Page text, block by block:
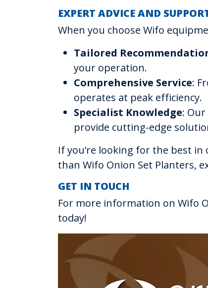
EXPERT ADVICE AND
When you choose Wifo
Tailored
your operation.
Comprehensive Service:
operates at peak efficiency.
Specialist Knowledge:
provide cutting-edge
If you’re looking for the best
than Wifo Onion Set Planters,
GET IN TOUCH
For more information on Wifo
today!